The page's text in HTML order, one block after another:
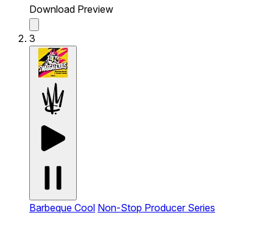
Download Preview
3
Barbeque Cool Non-Stop Producer Series